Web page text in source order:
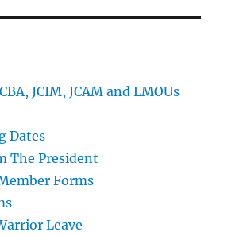
JCIM, JCAM and LMOUs
Dates
The President
Forms
Leave